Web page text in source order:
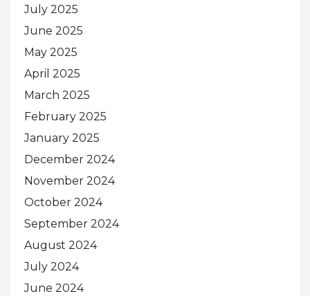
July 2025
June 2025
May 2025
April 2025
March 2025
February 2025
January 2025
December 2024
November 2024
October 2024
September 2024
August 2024
July 2024
June 2024